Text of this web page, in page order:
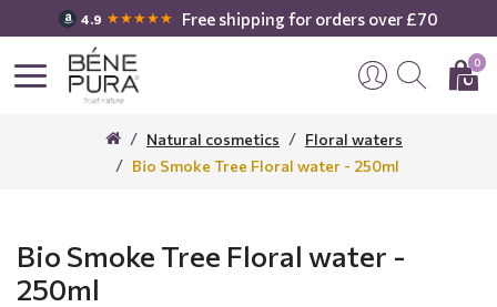
4.9 ★★★★★ Free shipping for orders over £70
0
Natural cosmetics
Floral waters
Bio Smoke Tree Floral water - 250ml
Bio Smoke Tree Floral water -
250ml